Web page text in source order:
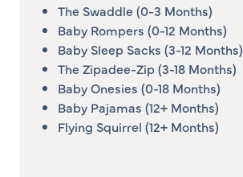
The Swaddle (0-3 Months)
Baby Rompers (0-12 Months)
Baby Sleep Sacks (3-12 Months)
The Zipadee-Zip (3-18 Months)
Baby Onesies (0-18 Months)
Baby Pajamas (12+ Months)
Flying Squirrel (12+ Months)